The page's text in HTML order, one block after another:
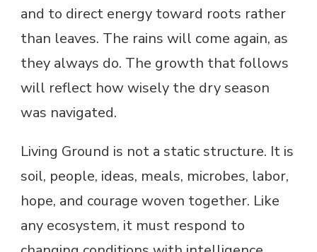
and to direct energy toward roots rather
than leaves. The rains will come again, as
they always do. The growth that follows
will reflect how wisely the dry season
was navigated.
Living Ground is not a static structure. It is
soil, people, ideas, meals, microbes, labor,
hope, and courage woven together. Like
any ecosystem, it must respond to